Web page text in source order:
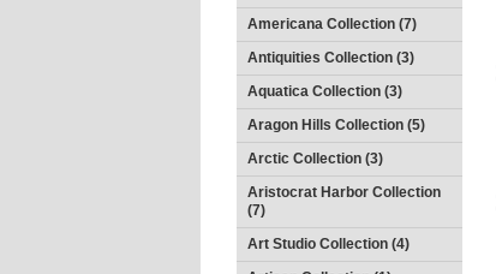
Americana Collection (7)
Antiquities Collection (3)
Aquatica Collection (3)
Aragon Hills Collection (5)
Arctic Collection (3)
Aristocrat Harbor Collection
(7)
Art Studio Collection (4)